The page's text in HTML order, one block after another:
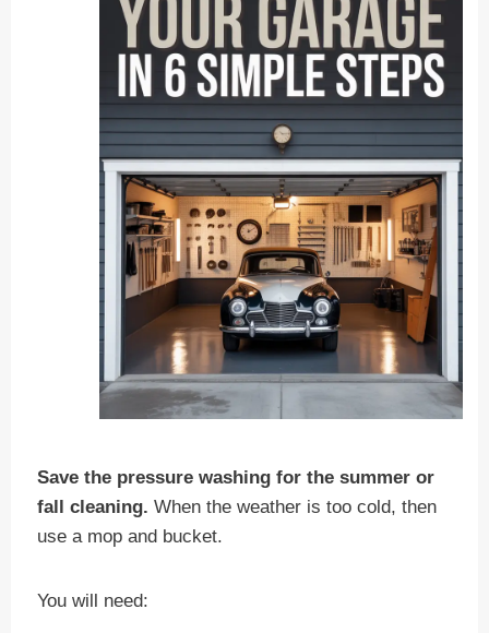
Save the pressure washing for the summer or
fall cleaning. When the weather is too cold, then
use a mop and bucket.
You will need: